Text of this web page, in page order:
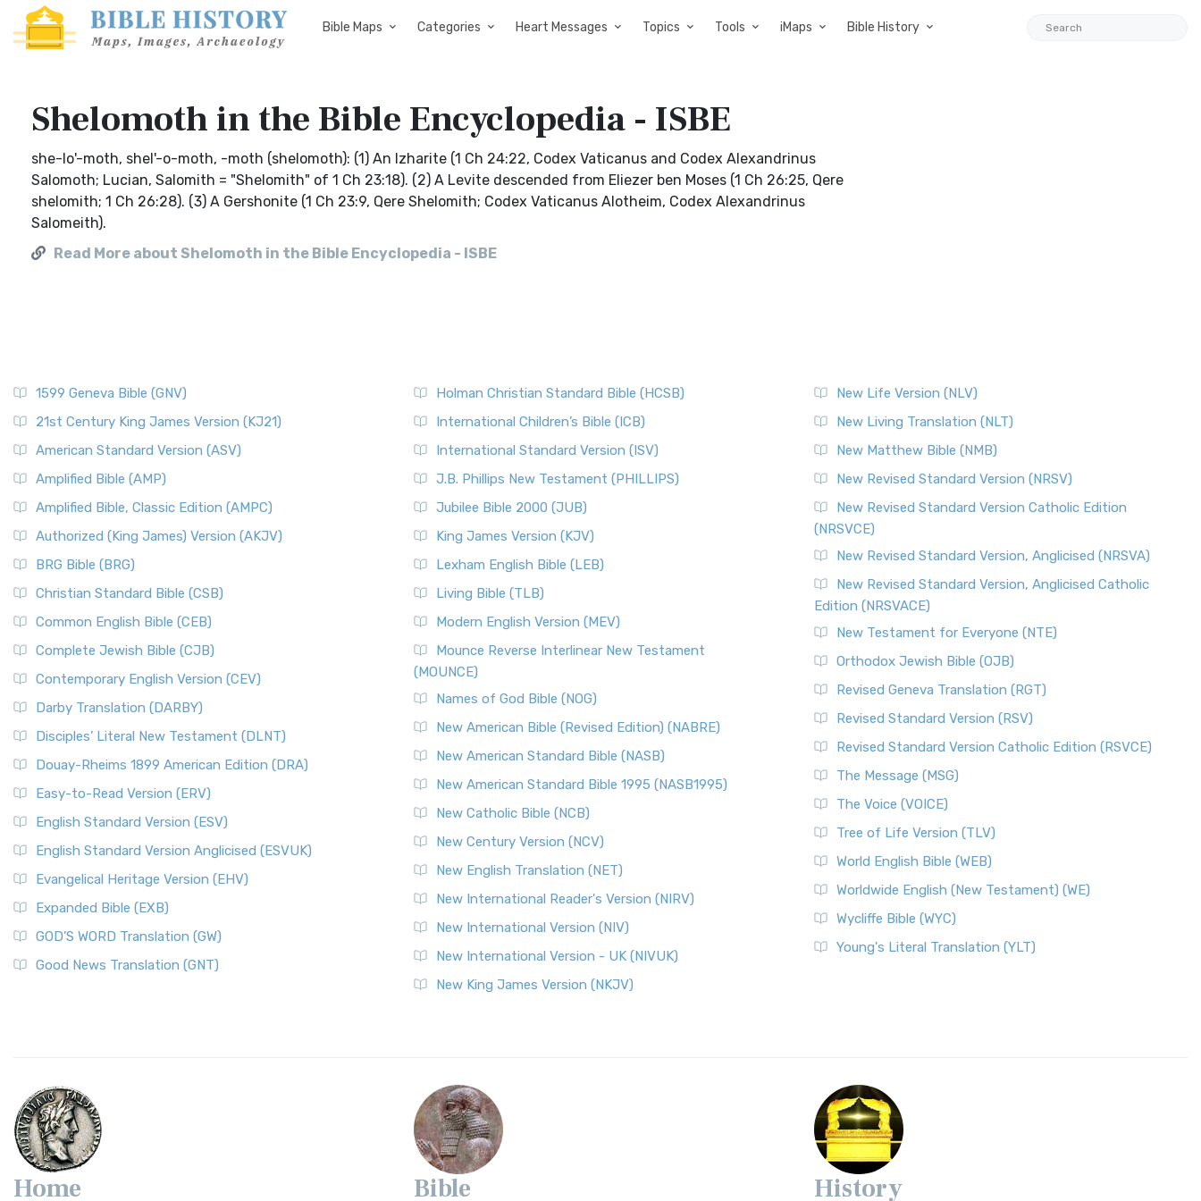
Bible Maps Categories Heart Messages Topics Tools iMaps Bible History
Shelomoth in the Bible Encyclopedia - ISBE
she-lo'-moth, shel'-o-moth, -moth (shelomoth): (1) An Izharite (1 Ch 24:22, Codex Vaticanus and Codex Alexandrinus
Salomoth; Lucian, Salomith = "Shelomith" of 1 Ch 23:18). (2) A Levite descended from Eliezer ben Moses (1 Ch 26:25, Qere
shelomith; 1 Ch 26:28). (3) A Gershonite (1 Ch 23:9, Qere Shelomith; Codex Vaticanus Alotheim, Codex Alexandrinus
Salomeith).
Read More about Shelomoth in the Bible Encyclopedia - ISBE
1599 Geneva Bible (GNV)
21st Century King James Version (KJ21)
American Standard Version (ASV)
Amplified Bible (AMP)
Amplified Bible, Classic Edition (AMPC)
Authorized (King James) Version (AKJV)
BRG Bible (BRG)
Christian Standard Bible (CSB)
Common English Bible (CEB)
Complete Jewish Bible (CJB)
Contemporary English Version (CEV)
Darby Translation (DARBY)
Disciples’ Literal New Testament (DLNT)
Douay-Rheims 1899 American Edition (DRA)
Easy-to-Read Version (ERV)
English Standard Version (ESV)
English Standard Version Anglicised (ESVUK)
Evangelical Heritage Version (EHV)
Expanded Bible (EXB)
GOD’S WORD Translation (GW)
Good News Translation (GNT)
Holman Christian Standard Bible (HCSB)
International Children’s Bible (ICB)
International Standard Version (ISV)
J.B. Phillips New Testament (PHILLIPS)
Jubilee Bible 2000 (JUB)
King James Version (KJV)
Lexham English Bible (LEB)
Living Bible (TLB)
Modern English Version (MEV)
Mounce Reverse Interlinear New Testament
(MOUNCE)
Names of God Bible (NOG)
New American Bible (Revised Edition) (NABRE)
New American Standard Bible (NASB)
New American Standard Bible 1995 (NASB1995)
New Catholic Bible (NCB)
New Century Version (NCV)
New English Translation (NET)
New International Reader's Version (NIRV)
New International Version (NIV)
New International Version - UK (NIVUK)
New King James Version (NKJV)
New Life Version (NLV)
New Living Translation (NLT)
New Matthew Bible (NMB)
New Revised Standard Version (NRSV)
New Revised Standard Version Catholic Edition
(NRSVCE)
New Revised Standard Version, Anglicised (NRSVA)
New Revised Standard Version, Anglicised Catholic
Edition (NRSVACE)
New Testament for Everyone (NTE)
Orthodox Jewish Bible (OJB)
Revised Geneva Translation (RGT)
Revised Standard Version (RSV)
Revised Standard Version Catholic Edition (RSVCE)
The Message (MSG)
The Voice (VOICE)
Tree of Life Version (TLV)
World English Bible (WEB)
Worldwide English (New Testament) (WE)
Wycliffe Bible (WYC)
Young's Literal Translation (YLT)
Home Bible History